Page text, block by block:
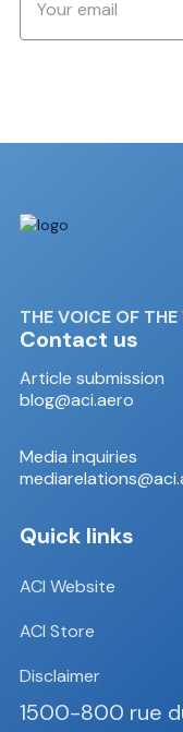
THE VOICE OF THE
Contact us
Article submission
blog@aci.aero
Media inquiries
Quick links
ACI Website
ACI Store
Disclaimer
1500-800 rue